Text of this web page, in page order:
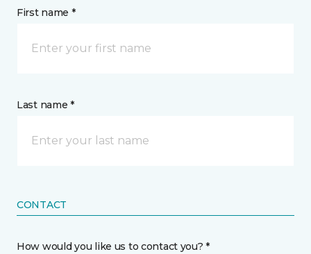
First name *
Last name *
CONTACT
How would you like us to contact you? *